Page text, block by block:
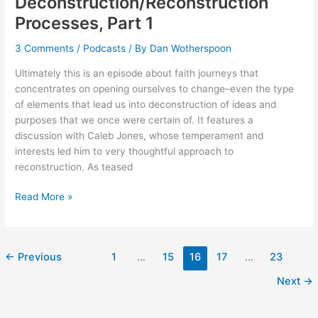
Processes, Part 1
3 Comments / Podcasts / By Dan Wotherspoon
Ultimately this is an episode about faith journeys that
concentrates on opening ourselves to change–even the type
of elements that lead us into deconstruction of ideas and
purposes that we once were certain of. It features a
discussion with Caleb Jones, whose temperament and
interests led him to very thoughtful approach to
reconstruction. As teased
072:
Part
Read More »
← Previous 1 … 15 16 17 …
23
Next →